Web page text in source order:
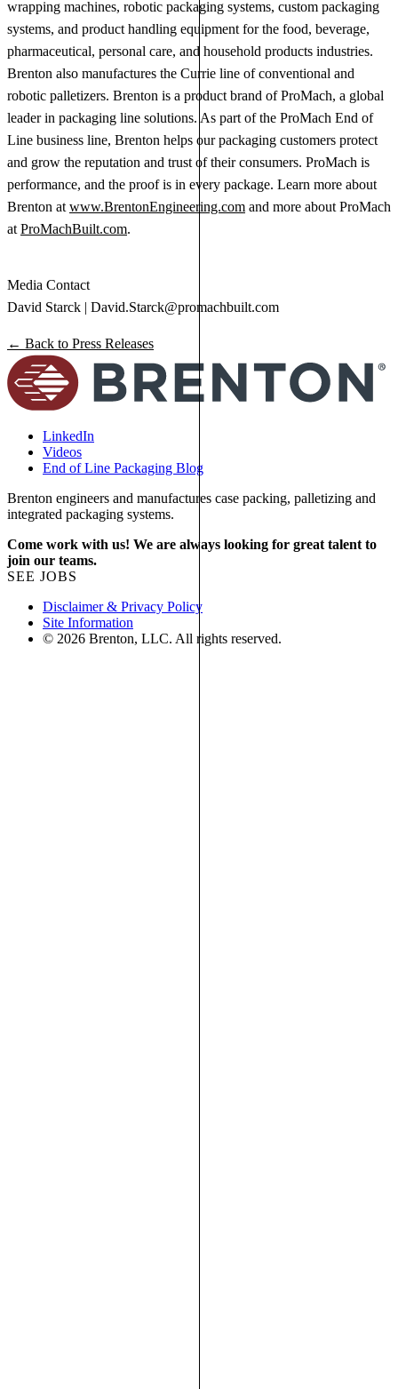
wrapping machines, robotic packaging systems, custom packaging
systems, and product handling equipment for the food, beverage,
pharmaceutical, personal care, and household products industries.
Brenton also manufactures the Currie line of conventional and
robotic palletizers. Brenton is a product brand of ProMach, a global
leader in packaging line solutions. As part of the ProMach End of
Line business line, Brenton helps our packaging customers protect
and grow the reputation and trust of their consumers. ProMach is
performance, and the proof is in every package. Learn more about
Brenton at www.BrentonEngineering.com and more about ProMach
at ProMachBuilt.com.
Media Contact
David Starck | David.Starck@promachbuilt.com
← Back to Press Releases
LinkedIn
Videos
End of Line Packaging Blog
Brenton engineers and manufactures case packing, palletizing and
integrated packaging systems.
Come work with us! We are always looking for great talent to
join our teams.
SEE JOBS
Disclaimer & Privacy Policy
Site Information
© 2026 Brenton, LLC. All rights reserved.